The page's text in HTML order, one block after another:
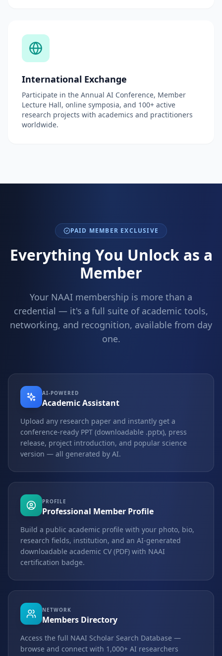
International Exchange
Participate in the Annual AI Conference, Member
Lecture Hall, online symposia, and 100+ active
research projects with academics and practitioners
worldwide.
PAID MEMBER EXCLUSIVE
Everything You Unlock as a
Member
Your NAAI membership is more than a
credential — it's a full suite of academic tools,
networking, and recognition, available from day
one.
AI-POWERED
Academic Assistant
Upload any research paper and instantly get a
conference-ready PPT (downloadable .pptx), press
release, project introduction, and popular science
version — all generated by AI.
PROFILE
Professional Member Profile
Build a public academic profile with your photo, bio,
research fields, institution, and an AI-generated
downloadable academic CV (PDF) with NAAI
certification badge.
NETWORK
Members Directory
Access the full NAAI Scholar Search Database —
browse and connect with 1,000+ AI researchers